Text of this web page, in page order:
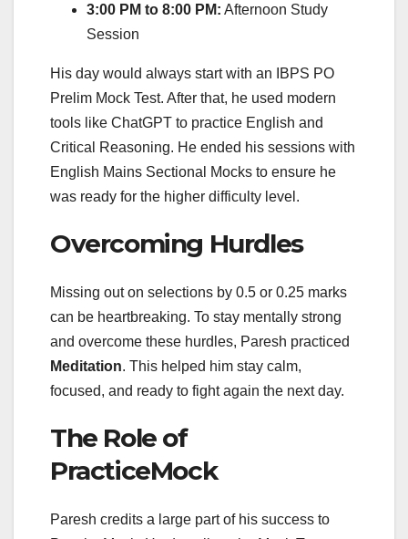
3:00 PM to 8:00 PM: Afternoon Study
Session
His day would always start with an IBPS PO
Prelim Mock Test. After that, he used modern
tools like ChatGPT to practice English and
Critical Reasoning. He ended his sessions with
English Mains Sectional Mocks to ensure he
was ready for the higher difficulty level.
Overcoming Hurdles
Missing out on selections by 0.5 or 0.25 marks
can be heartbreaking. To stay mentally strong
and overcome these hurdles, Paresh practiced
Meditation. This helped him stay calm,
focused, and ready to fight again the next day.
The Role of
PracticeMock
Paresh credits a large part of his success to